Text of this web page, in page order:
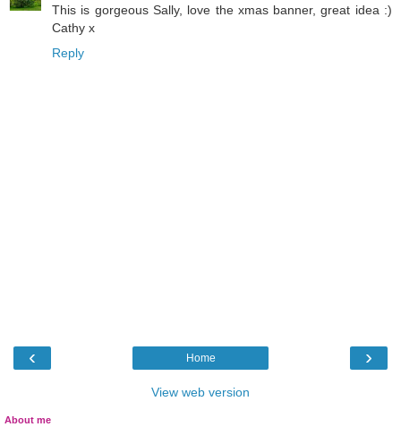
This is gorgeous Sally, love the xmas banner, great idea :)
Cathy x
Reply
‹ ›
Home
View web version
About me